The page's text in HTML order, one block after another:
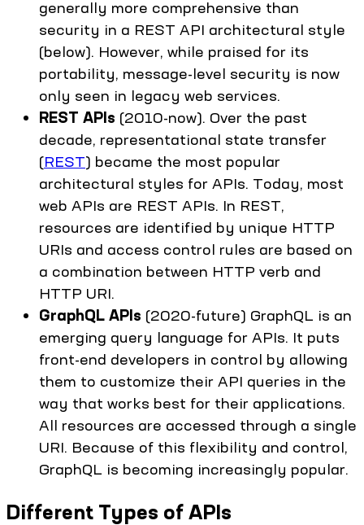
generally more comprehensive than
security in a REST API architectural style
(below). However, while praised for its
portability, message-level security is now
only seen in legacy web services.
REST APIs (2010-now). Over the past
decade, representational state transfer
(REST) became the most popular
architectural styles for APIs. Today, most
web APIs are REST APIs. In REST,
resources are identified by unique HTTP
URIs and access control rules are based on
a combination between HTTP verb and
HTTP URI.
GraphQL APIs (2020-future) GraphQL is an
emerging query language for APIs. It puts
front-end developers in control by allowing
them to customize their API queries in the
way that works best for their applications.
All resources are accessed through a single
URI. Because of this flexibility and control,
GraphQL is becoming increasingly popular.
Different Types of APIs